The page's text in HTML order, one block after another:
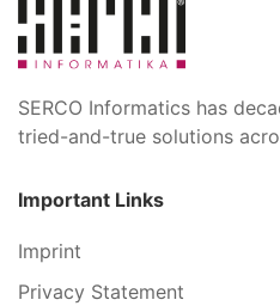
SERCO Informatics has
tried-and-true solutions
Important Links
Imprint
Privacy Statement